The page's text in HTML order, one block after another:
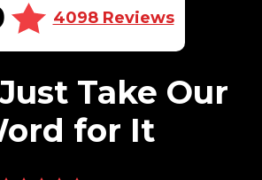
4098 Reviews
Take Our
for It